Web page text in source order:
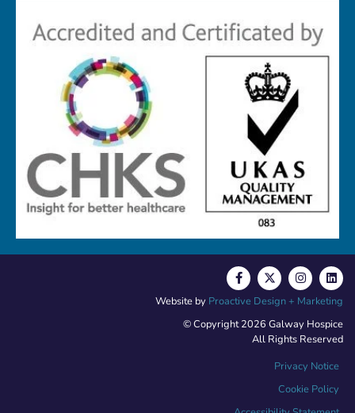
© Copyright 2026 Galway Hospice
All Rights Reserved
Privacy Notice
Cookie Policy
Website by Proactive Design + Marketing